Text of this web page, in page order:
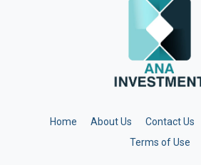
Home About Us Contact Us
Terms of Use